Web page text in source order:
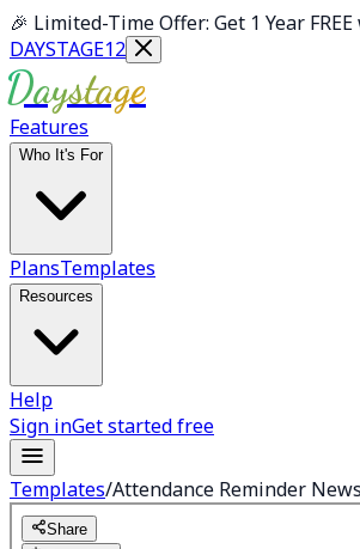
Skip to main content
🎉 Limited-Time Offer: Get 1 Year
DAYSTAGE12
Daystage
Features
Who It's For
PlansTemplates
Resources
Help
Sign inGet started free
Templates/Attendance Reminder